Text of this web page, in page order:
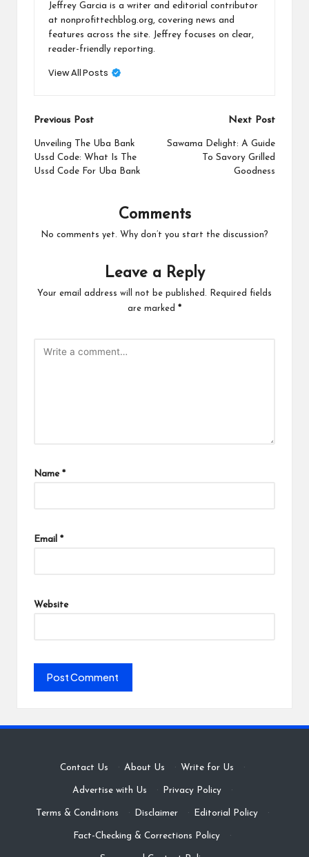
Jeffrey Garcia is a writer and editorial contributor
at nonprofittechblog.org, covering news and
features across the site. Jeffrey focuses on clear,
reader-friendly reporting.
View All Posts
Post
navigation
Previous Post
Unveiling The Uba Bank
Ussd Code: What Is The
Ussd Code For Uba Bank
Next Post
Sawama Delight: A Guide
To Savory Grilled
Goodness
Comments
No comments yet. Why don’t you start the discussion?
Leave a Reply
Your email address will not be published.
Required fields
are marked *
Name *
Email *
Website
Contact Us · About Us · Write for Us ·
Advertise with Us · Privacy Policy ·
Terms & Conditions · Disclaimer · Editorial Policy ·
Fact-Checking & Corrections Policy ·